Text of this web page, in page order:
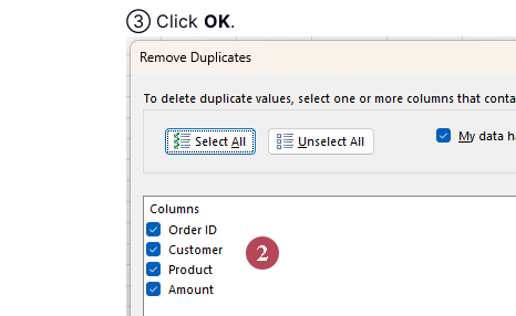
③ Click OK.